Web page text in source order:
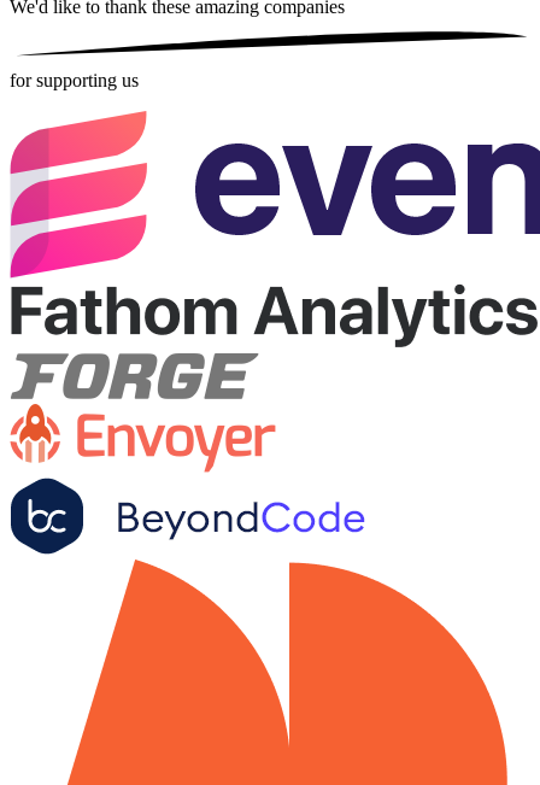
We'd like to thank these amazing companies
for supporting us